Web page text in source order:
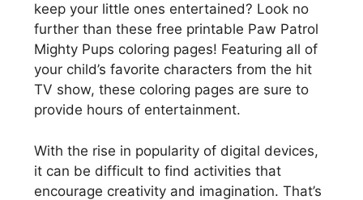
keep your little ones entertained? Look no
further than these free printable Paw Patrol
Mighty Pups coloring pages! Featuring all of
your child’s favorite characters from the hit
TV show, these coloring pages are sure to
provide hours of entertainment.
With the rise in popularity of digital devices,
it can be difficult to find activities that
encourage creativity and imagination. That’s